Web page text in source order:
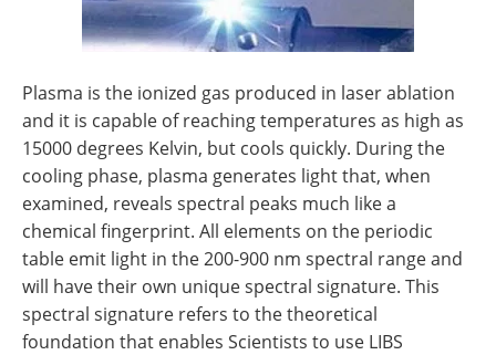
Plasma is the ionized gas produced in laser ablation
and it is capable of reaching temperatures as high as
15000 degrees Kelvin, but cools quickly. During the
cooling phase, plasma generates light that, when
examined, reveals spectral peaks much like a
chemical fingerprint. All elements on the periodic
table emit light in the 200-900 nm spectral range and
will have their own unique spectral signature. This
spectral signature refers to the theoretical
foundation that enables Scientists to use LIBS